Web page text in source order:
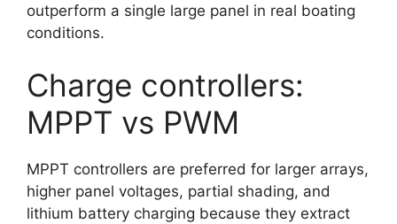
outperform a single large panel in real boating
conditions.
Charge controllers:
MPPT vs PWM
MPPT controllers are preferred for larger arrays,
higher panel voltages, partial shading, and
lithium battery charging because they extract